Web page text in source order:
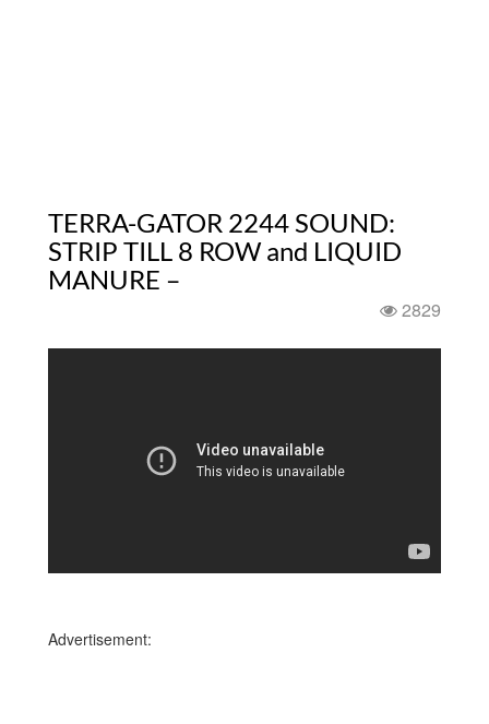
TERRA-GATOR 2244 SOUND:
STRIP TILL 8 ROW and LIQUID
MANURE –
2829
Advertisement: